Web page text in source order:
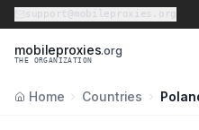
support@mobileproxies.org
mobileproxies.org
THE ORGANIZATION
Home Countries